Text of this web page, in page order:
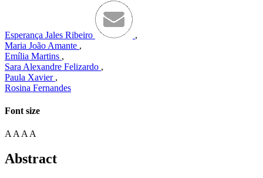
Esperança Jales Ribeiro
,
Maria João Amante ,
Emília Martins ,
Sara Alexandre Felizardo ,
Paula Xavier ,
Rosina Fernandes
Font size
A A A A
Abstract